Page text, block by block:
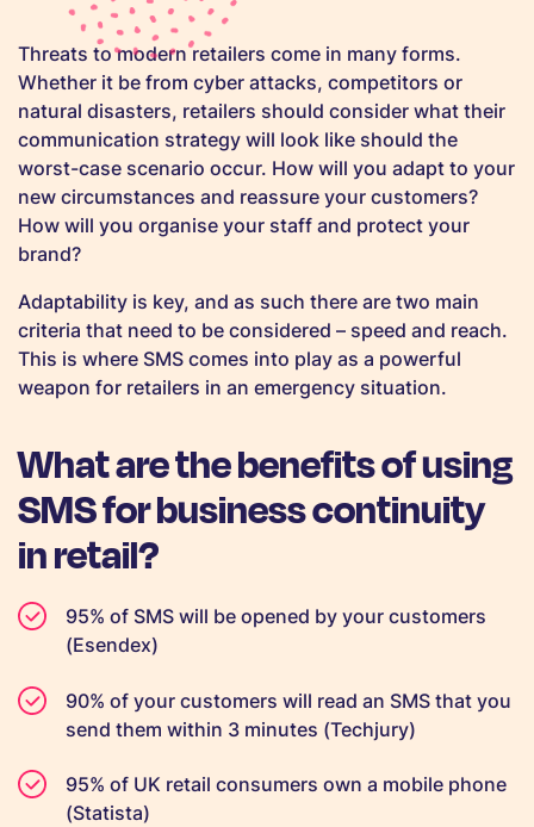
Threats to modern retailers come in many forms.
Whether it be from cyber attacks, competitors or
natural disasters, retailers should consider what their
communication strategy will look like should the
worst-case scenario occur. How will you adapt to your
new circumstances and reassure your customers?
How will you organise your staff and protect your
brand?
Adaptability is key, and as such there are two main
criteria that need to be considered – speed and reach.
This is where SMS comes into play as a powerful
weapon for retailers in an emergency situation.
What are the benefits of using
SMS for business continuity
in retail?
95% of SMS will be opened by your customers
(Esendex)
90% of your customers will read an SMS that you
send them within 3 minutes (Techjury)
95% of UK retail consumers own a mobile phone
(Statista)